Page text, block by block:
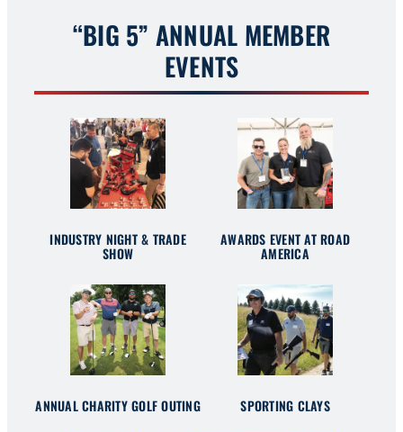
“BIG 5” ANNUAL MEMBER
EVENTS
INDUSTRY NIGHT & TRADE
SHOW
AWARDS EVENT AT ROAD
AMERICA
ANNUAL CHARITY GOLF OUTING SPORTING CLAYS